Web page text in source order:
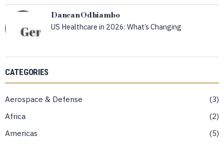
Dancan Odhiambo
US Healthcare in 2026: What’s Changing
CATEGORIES
Aerospace & Defense
3
Africa
2
Americas
5